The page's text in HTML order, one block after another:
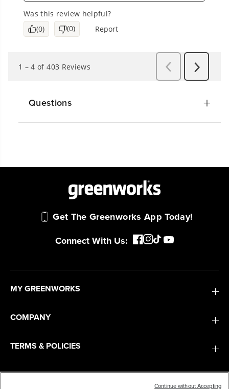
Questions
Get The Greenworks App Today!
Connect With Us:
MY GREENWORKS
COMPANY
TERMS & POLICIES
SERVICES
Continue without Accepting